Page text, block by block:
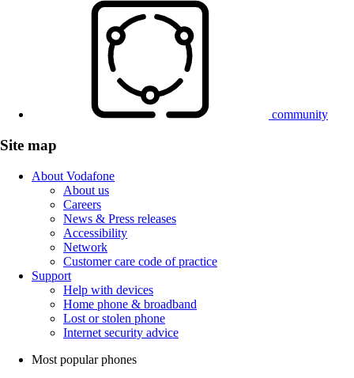
community
Site map
About Vodafone
About us
Careers
News & Press releases
Accessibility
Network
Customer care code of practice
Support
Help with devices
Home phone & broadband
Lost or stolen phone
Internet security advice
Most popular phones